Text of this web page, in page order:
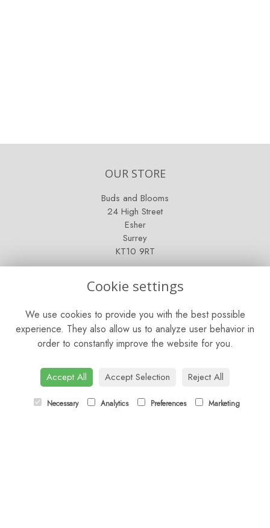
OUR STORE
Buds and Blooms
24 High Street
Esher
Surrey
KT10 9RT
Saturday: 9am - 5pm
Sunday: Closed
CONTACT US
01372 466019
Cookie settings
We use cookies to provide you with the best possible
experience. They also allow us to analyze user behavior in
order to constantly improve the website for you.
Accept All Accept Selection Reject All
Necessary Analytics Preferences Marketing